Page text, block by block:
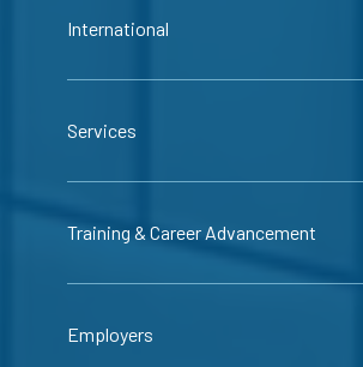
International
Services
Training & Career Advancement
Employers